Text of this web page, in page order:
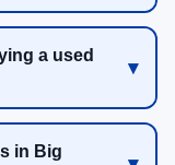
a used
in Big